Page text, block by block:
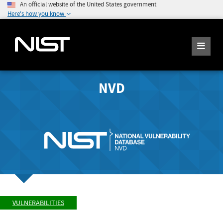
An official website of the United States government
Here's how you know
NVD
VULNERABILITIES